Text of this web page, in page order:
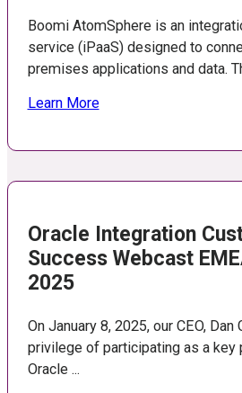
Boomi AtomSphere is an
service (iPaaS) designed to
premises applications and data.
Learn More
Oracle Integration
Success Webcast
2025
On January 8, 2025, our CEO, Dan
privilege of participating as a key
Oracle ...